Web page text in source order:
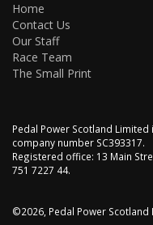
Home
Contact Us
Our Staff
Race Team
The Small Print
Pedal Power Scotland
company number SC393317.
Registered office: 13 Main
751 7227 44.
©2026, Pedal Power Scotland